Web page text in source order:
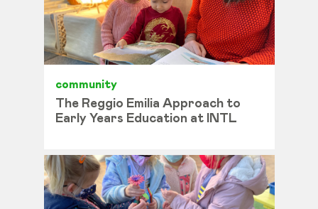
community
The Reggio Emilia Approach to
Early Years Education at INTL